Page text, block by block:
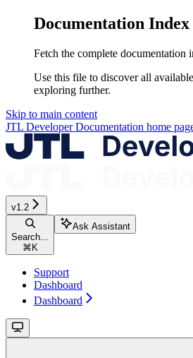
Documentation Index
Fetch the complete documentation
Use this file to discover all
exploring further.
Skip to main content
JTL Developer Documentation home
v1.2
Search...
⌘K
Ask Assistant
Support
Dashboard
Dashboard